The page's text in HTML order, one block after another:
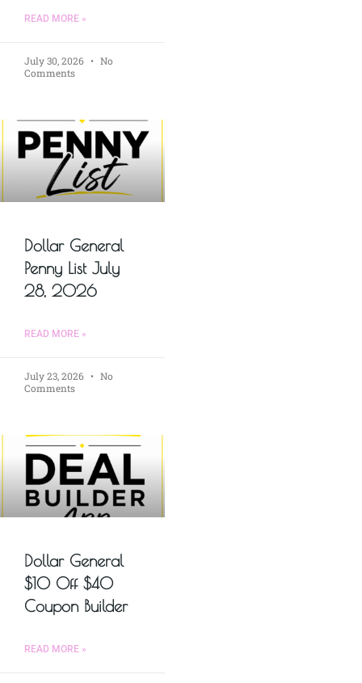
READ MORE »
July 30, 2026
No
Comments
Dollar General
Penny List July
28, 2026
READ MORE »
July 23, 2026
No
Comments
Dollar General
$10 Off $40
Coupon Builder
READ MORE »